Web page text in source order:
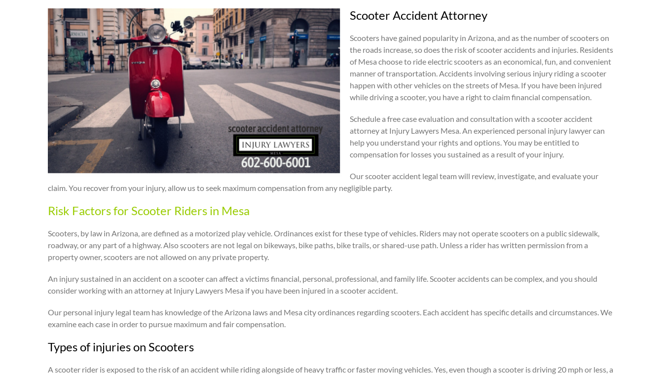
Scooter Accident Attorney
Scooters have gained popularity in Arizona, and as the number of scooters on
the roads increase, so does the risk of scooter accidents and injuries. Residents
of Mesa choose to ride electric scooters as an economical, fun, and convenient
manner of transportation. Accidents involving serious injury riding a scooter
happen with other vehicles on the streets of Mesa. If you have been injured
while driving a scooter, you have a right to claim financial compensation.
Schedule a free case evaluation and consultation with a scooter accident
attorney at Injury Lawyers Mesa. An experienced personal injury lawyer can
help you understand your rights and options. You may be entitled to
compensation for losses you sustained as a result of your injury.
Our scooter accident legal team will review, investigate, and evaluate your
claim. You recover from your injury, allow us to seek maximum compensation from any negligible party.
Risk Factors for Scooter Riders in Mesa
Scooters, by law in Arizona, are defined as a motorized play vehicle. Ordinances exist for these type of vehicles. Riders may not operate scooters on a public sidewalk,
roadway, or any part of a highway. Also scooters are not legal on bikeways, bike paths, bike trails, or shared-use path. Unless a rider has written permission from a
property owner, scooters are not allowed on any private property.
An injury sustained in an accident on a scooter can affect a victims financial, personal, professional, and family life. Scooter accidents can be complex, and you should
consider working with an attorney at Injury Lawyers Mesa if you have been injured in a scooter accident.
Our personal injury legal team has knowledge of the Arizona laws and Mesa city ordinances regarding scooters. Each accident has specific details and circumstances. We
examine each case in order to pursue maximum and fair compensation.
Types of injuries on Scooters
A scooter rider is exposed to the risk of an accident while riding alongside of heavy traffic or faster moving vehicles. Yes, even though a scooter is driving 20 mph or less, a